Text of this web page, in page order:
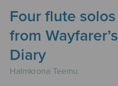
Four flute solos
from Wayfarer’s
Diary
Halmkrona Teemu